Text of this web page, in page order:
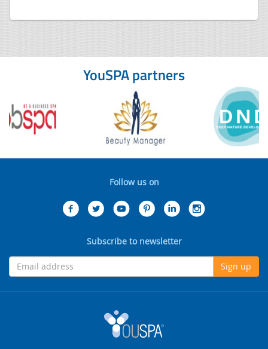
YouSPA partners
Follow us on
Subscribe to newsletter
Sign up